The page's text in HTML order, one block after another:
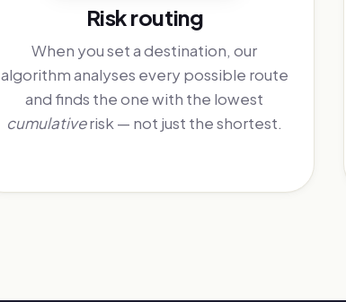
Risk routing
When you set a destination, our
algorithm analyses every possible route
and finds the one with the lowest
cumulativerisk — not just the shortest.